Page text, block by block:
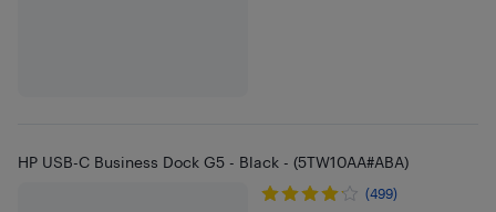
HP USB-C Business Dock G5 - Black - (5TW10AA#ABA)
(499)